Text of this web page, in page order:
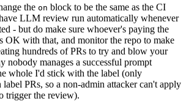
the on block to be the same as the CI
LLM review run automatically whenever
- but do make sure whoever's paying the
OK with that, and monitor the repo to make
hundreds of PRs to try and blow your
nobody manages a successful prompt
whole I'd stick with the label (only
PRs, so a non-admin attacker can't apply
trigger the review).